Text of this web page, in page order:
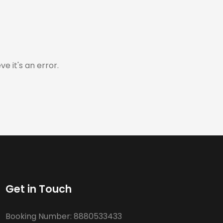
it's an error.
Get in Touch
Booking Number: 8880533433